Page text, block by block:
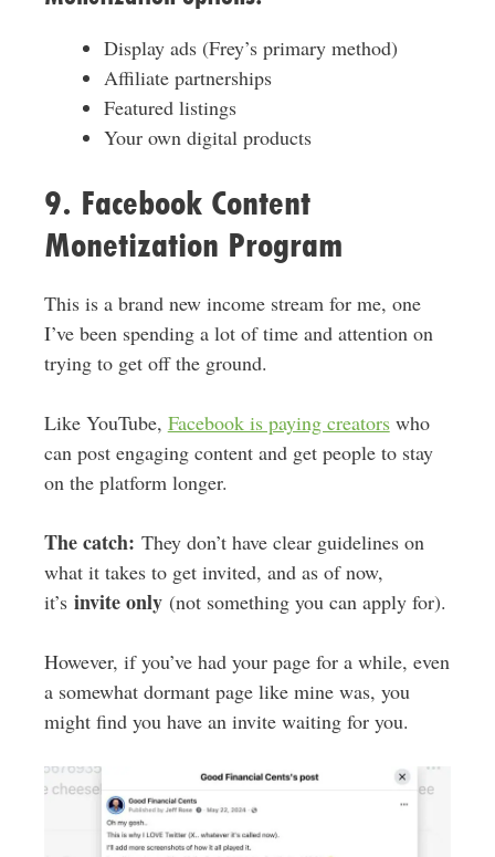
Display ads (Frey’s primary method)
Affiliate partnerships
Featured listings
Your own digital products
9. Facebook Content
Monetization Program
This is a brand new income stream for me, one
I’ve been spending a lot of time and attention on
trying to get off the ground.
Like YouTube, Facebook is paying creatorswho
can post engaging content and get people to stay
on the platform longer.
The catch: They don’t have clear guidelines on
what it takes to get invited, and as of now,
it’s invite only(not something you can apply for).
However, if you’ve had your page for a while, even
a somewhat dormant page like mine was, you
might find you have an invite waiting for you.